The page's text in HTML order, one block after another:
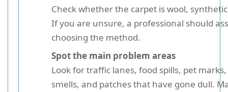
Check whether the carpet is wool,
If you are unsure, a professional should
choosing the method.
Spot the main problem areas
Look for traffic lanes, food spills, pet
smells, and patches that have gone dull.